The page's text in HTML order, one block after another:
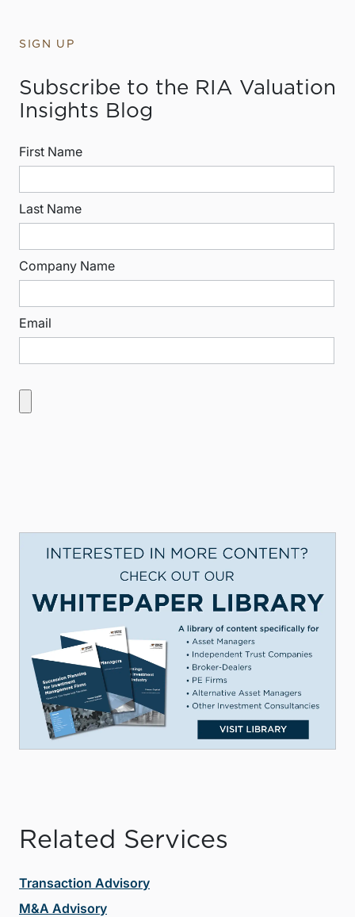
SIGN UP
Subscribe to the RIA Valuation
Insights Blog
First Name
Last Name
Company Name
Email
Related Services
Transaction Advisory
M&A Advisory